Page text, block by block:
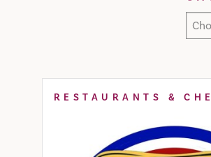
RESTAURANTS &